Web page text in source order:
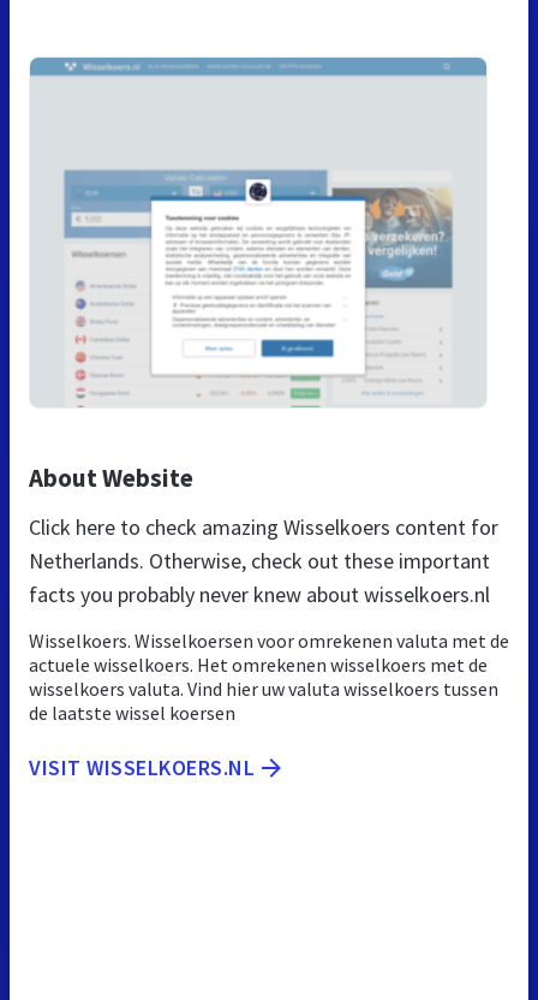
About Website
Click here to check amazing Wisselkoers content for
Netherlands. Otherwise, check out these important
facts you probably never knew about wisselkoers.nl
Wisselkoers. Wisselkoersen voor omrekenen valuta met de
actuele wisselkoers. Het omrekenen wisselkoers met de
wisselkoers valuta. Vind hier uw valuta wisselkoers tussen
de laatste wissel koersen
VISIT WISSELKOERS.NL